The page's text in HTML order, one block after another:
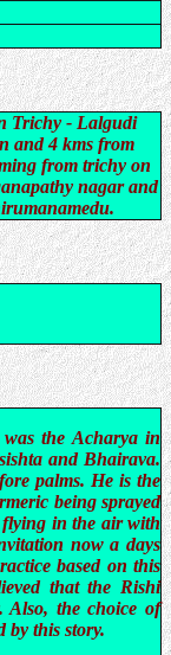
Trichy - Lalgudi
and 4 kms from
from trichy on
nagar and
the Acharya in
and Bhairava.
palms. He is the
being sprayed
flying in the air with
now a days
based on this
that the Rishi
Also, the choice of
by this story.